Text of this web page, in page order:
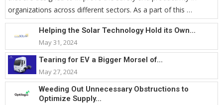
organizations across different sectors. As a part of this …
Helping the Solar Technology Hold its Own...
May 31, 2024
Tearing for EV a Bigger Morsel of...
May 27, 2024
Weeding Out Unnecessary Obstructions to
Optimize Supply...